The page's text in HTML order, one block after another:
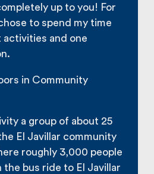
up to you! For
to spend my time
and one
in Community
a group of about 25
El Javillar community
roughly 3,000 people
the bus ride to El Javillar